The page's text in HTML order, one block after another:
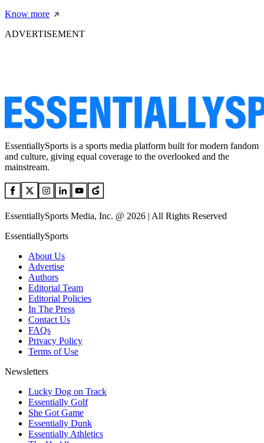
Know more
ADVERTISEMENT
EssentiallySports is a sports media platform built for modern fandom
and culture, giving equal coverage to the overlooked and the
mainstream.
EssentiallySports Media, Inc. @ 2026 | All Rights Reserved
EssentiallySports
About Us
Advertise
Authors
Editorial Team
Editorial Policies
In The Press
Contact Us
FAQs
Privacy Policy
Terms of Use
Newsletters
Lucky Dog on Track
Essentially Golf
She Got Game
Essentially Dunk
Essentially Athletics